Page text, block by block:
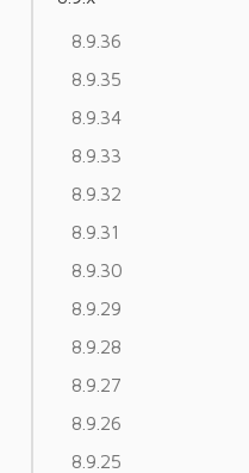
8.9.36
8.9.35
8.9.34
8.9.33
8.9.32
8.9.31
8.9.30
8.9.29
8.9.28
8.9.27
8.9.26
8.9.25